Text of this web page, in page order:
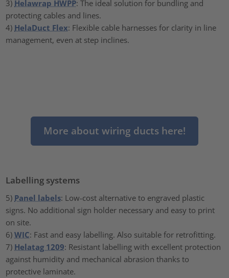
3) Helawrap HWPP: The ideal solution for bundling and
protecting cables and lines.
4) HelaDuct Flex: Flexible cable harnesses for clarity in line
management, even at step inclines.
More about wiring ducts here!
Labelling systems
5) Panel labels: Low-cost alternative to engraved plastic
signs. No additional sign holder necessary and easy to print
on site.
6)WIC: Fast and easy labelling. Also suitable for retrofitting.
7) Helatag 1209: Resistant labelling with excellent protection
against humidity and mechanical abrasion thanks to
protective laminate.